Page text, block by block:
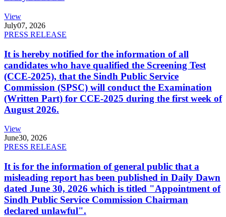
View
July07, 2026
PRESS RELEASE
It is hereby notified for the information of all
candidates who have qualified the Screening Test
(CCE-2025), that the Sindh Public Service
Commission (SPSC) will conduct the Examination
(Written Part) for CCE-2025 during the first week of
August 2026.
View
June30, 2026
PRESS RELEASE
It is for the information of general public that a
misleading report has been published in Daily Dawn
dated June 30, 2026 which is titled "Appointment of
Sindh Public Service Commission Chairman
declared unlawful".